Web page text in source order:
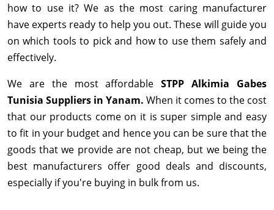
how to use it? We as the most caring manufacturer
have experts ready to help you out. These will guide you
on which tools to pick and how to use them safely and
effectively.
We are the most affordableSTPP Alkimia Gabes
Tunisia Suppliers in Yanam. When it comes to the cost
that our products come on it is super simple and easy
to fit in your budget and hence you can be sure that the
goods that we provide are not cheap, but we being the
best manufacturers offer good deals and discounts,
especially if you're buying in bulk from us.